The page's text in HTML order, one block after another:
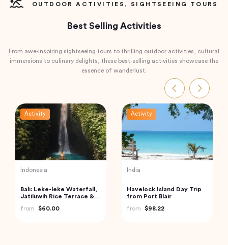
OUTDOOR ACTIVITIES, SIGHTSEEING TOURS
Best Selling Activities
From awe-inspiring sightseeing tours to thrilling outdoor activities, cultural
immersions to culinary delights, these best-selling activities showcase the
essence of wanderlust.
Activity
Turkey
Cappadocia Hot Air
Balloon Tour
from
$406.34
Activity
India
Private Day Trip to
Munnar from Kochi
from
$92.61